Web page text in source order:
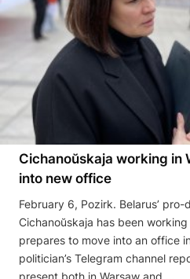
Cichanoŭskaja working in
into new office
February 6, Pozirk. Belarus’
Cichanoŭskaja has been
prepares to move into an office
politician’s Telegram channel
present both in Warsaw and …